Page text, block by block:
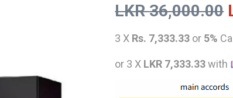
LKR36,000.00
3 X Rs. 7,333.33 or 5%
or 3 X LKR 7,333.33with